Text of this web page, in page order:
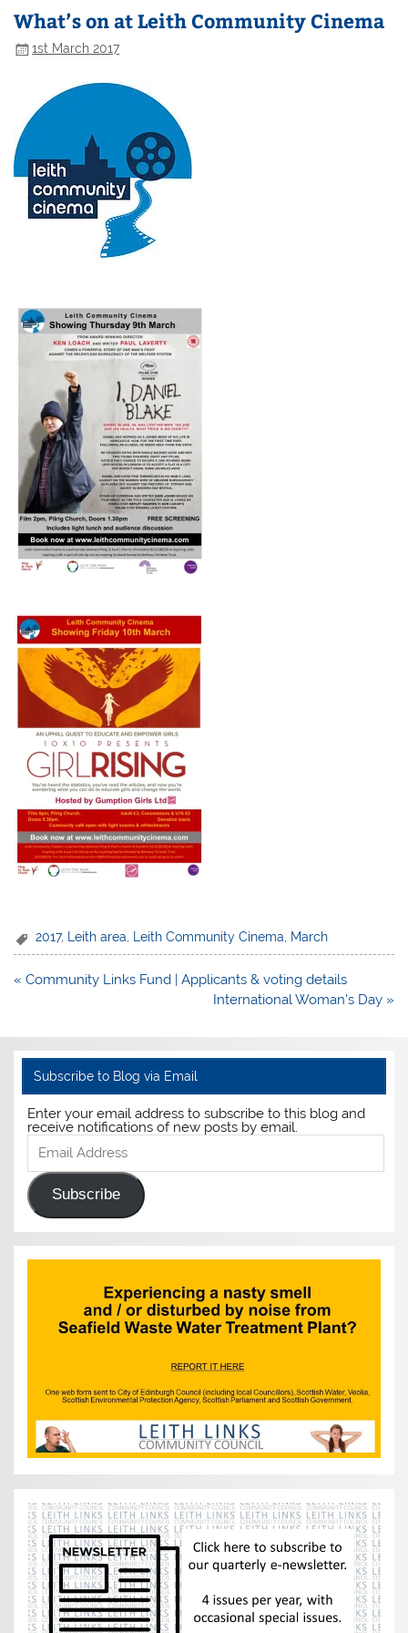
What’s on at Leith Community Cinema
1st March 2017
2017, Leith area, Leith Community Cinema, March
Post
« Community Links Fund | Applicants & voting details
International Woman’s Day »
Subscribe to Blog via Email
Enter your email address to subscribe to this blog and
receive notifications of new posts by email.
Email
Address
Subscribe